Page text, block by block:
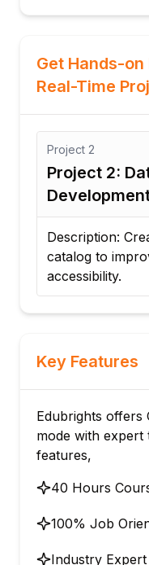
Get Hands-
Real-Time
Project3
Project 3:
Description:
business
business terms.
Key Features
Edubrights offers
mode with
features,
40 Hours
100% Job
Industry Expert